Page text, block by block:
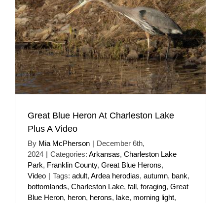
Great Blue Heron At Charleston Lake
Plus A Video
By Mia McPherson | December 6th,
2024 | Categories: Arkansas, Charleston Lake
Park, Franklin County, Great Blue Herons,
Video | Tags: adult, Ardea herodias, autumn, bank,
bottomlands, Charleston Lake, fall, foraging, Great
Blue Heron, heron, herons, lake, morning light,